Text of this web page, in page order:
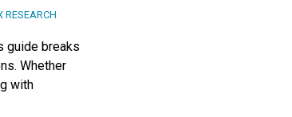
RESEARCH
guide breaks
Whether
with